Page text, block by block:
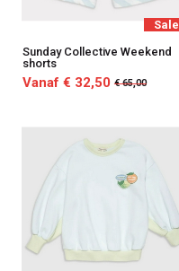
Sale
Sunday Collective Weekend
shorts
Vanaf € 32,50 € 65,00